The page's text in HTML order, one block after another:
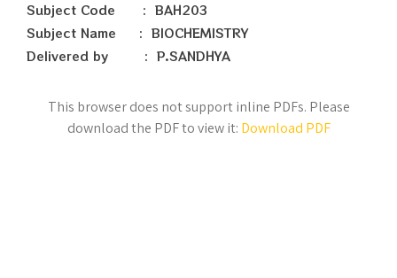
Subject Code : BAH203
Subject Name : BIOCHEMISTRY
Delivered by : P.SANDHYA
This browser does not support inline PDFs. Please
download the PDF to view it: Download PDF